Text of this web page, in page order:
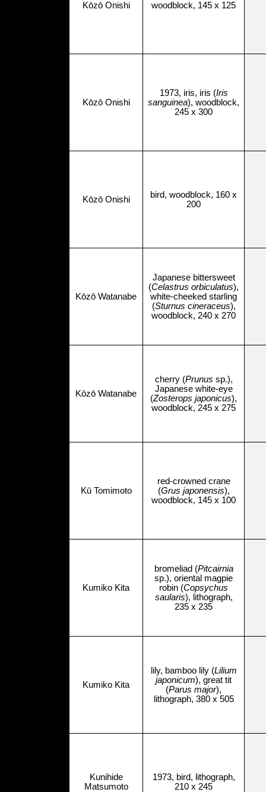
Kōzō Onishi woodblock, 145 x 125
Kōzō Onishi
1973, iris, iris (Iris
sanguinea), woodblock,
245 x 300
Kōzō Onishi
bird, woodblock, 160 x
200
Kōzō Watanabe
Japanese bittersweet
(Celastrus orbiculatus),
white-cheeked starling
(Sturnus cineraceus),
woodblock, 240 x 270
Kōzō Watanabe
cherry (Prunus sp.),
Japanese white-eye
(Zosterops japonicus),
woodblock, 245 x 275
Kū Tomimoto
red-crowned crane
(Grus japonensis),
woodblock, 145 x 100
Kumiko Kita
bromeliad (Pitcairnia
sp.), oriental magpie
robin (Copsychus
saularis), lithograph,
235 x 235
Kumiko Kita
lily, bamboo lily (Lilium
japonicum), great tit
(Parus major),
lithograph, 380 x 505
Kunihide
Matsumoto
1973, bird, lithograph,
210 x 245